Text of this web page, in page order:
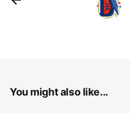
You might also like...